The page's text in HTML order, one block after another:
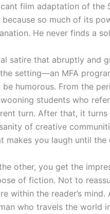
film adaptation of the
so much of its
He never finds a
satire that abruptly and
the setting—an MFA
humorous. From the
students who
turn. After that, it
of creative
makes you laugh until the
other, you get the
of fiction. Not to
within the reader’s
who travels the world